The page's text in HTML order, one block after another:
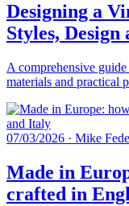
Designing a
Styles,
A comprehensive
materials and practical
07/03/2026 · Mike
Made in
crafted in